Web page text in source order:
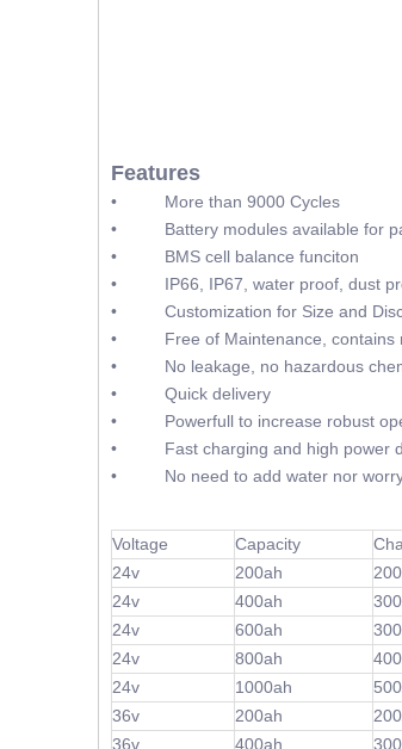
Features
• More than 9000 Cycles
• Battery modules available for
• BMS cell balance funciton
• IP66, IP67, water proof, dust
• Customization for Size and
• Free of Maintenance, contains
• No leakage, no hazardous
• Quick delivery
• Powerfull to increase robust
• Fast charging and high power
• No need to add water nor worry
Voltage Capacity
24v
200ah
24v
400ah
24v
600ah
24v
800ah
24v
1000ah
36v
200ah
36v
400ah